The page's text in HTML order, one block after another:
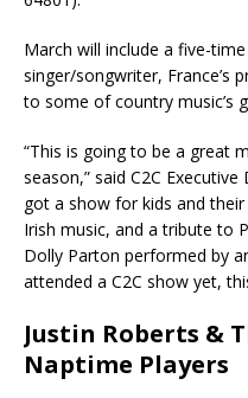
March will include a five-
singer/songwriter, France’s
to some of country music’s
“This is going to be a great
season,” said C2C Executive
got a show for kids and
Irish music, and a tribute to
Dolly Parton performed by
attended a C2C show yet,
Justin Roberts &
Naptime Players